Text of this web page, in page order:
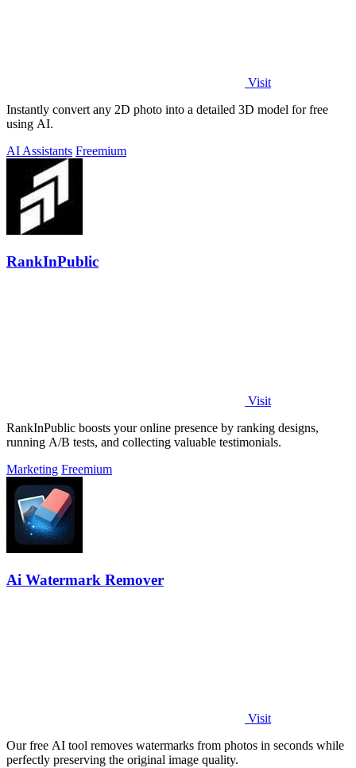
Visit
Instantly convert any 2D photo into a detailed 3D model for free
using AI.
AI Assistants Freemium
RankInPublic
Visit
RankInPublic boosts your online presence by ranking designs,
running A/B tests, and collecting valuable testimonials.
Marketing Freemium
Ai Watermark Remover
Visit
Our free AI tool removes watermarks from photos in seconds while
perfectly preserving the original image quality.